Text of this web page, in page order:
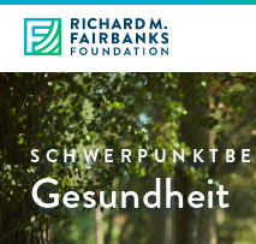
Gesundheit